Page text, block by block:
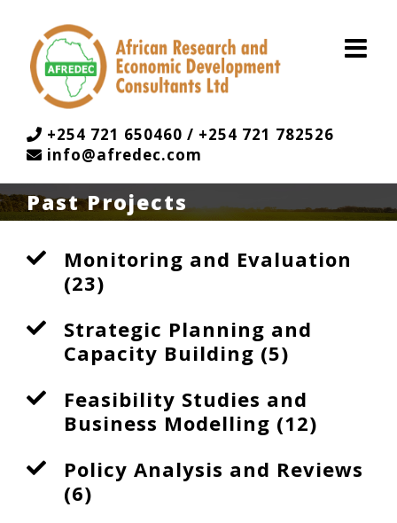
content
+254 721 650460 / +254 721 782526
info@afredec.com
Past Projects
Monitoring and Evaluation
(23)
Strategic Planning and
Capacity Building (5)
Feasibility Studies and
Business Modelling (12)
Policy Analysis and Reviews
(6)